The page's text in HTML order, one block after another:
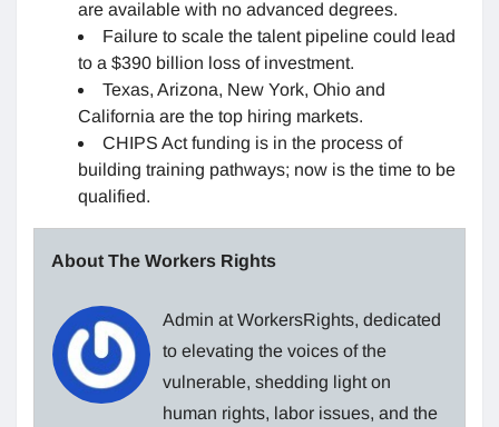
are available with no advanced degrees.
Failure to scale the talent pipeline could lead
to a $390 billion loss of investment.
Texas, Arizona, New York, Ohio and
California are the top hiring markets.
CHIPS Act funding is in the process of
building training pathways; now is the time to be
qualified.
About The Workers Rights
Admin at WorkersRights, dedicated
to elevating the voices of the
vulnerable, shedding light on
human rights, labor issues, and the